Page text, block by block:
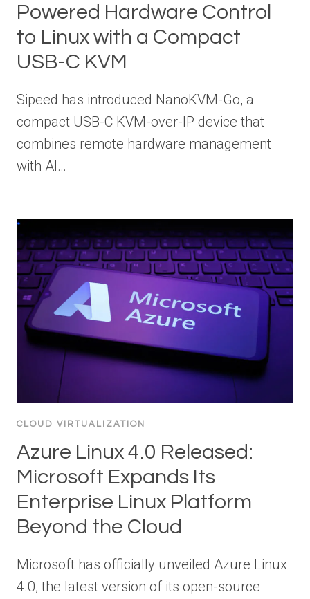
Powered Hardware Control
to Linux with a Compact
USB-C KVM
Sipeed has introduced NanoKVM-Go, a
compact USB-C KVM-over-IP device that
combines remote hardware management
with AI…
CLOUD VIRTUALIZATION
Azure Linux 4.0 Released:
Microsoft Expands Its
Enterprise Linux Platform
Beyond the Cloud
Microsoft has officially unveiled Azure Linux
4.0, the latest version of its open-source